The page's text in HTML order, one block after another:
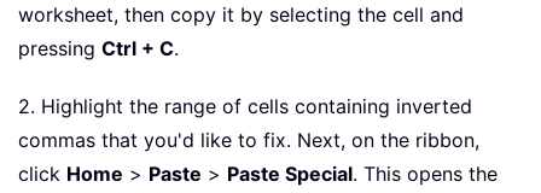
worksheet, then copy it by selecting the cell and
pressing Ctrl + C.
2. Highlight the range of cells containing inverted
commas that you'd like to fix. Next, on the ribbon,
click Home > Paste > Paste Special. This opens the